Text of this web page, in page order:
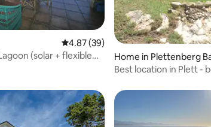
reviews 4.87 out of 5 average rating, 39
4.87 (39)
(solar + flexible
Home in Plettenberg
Best location in Plett -